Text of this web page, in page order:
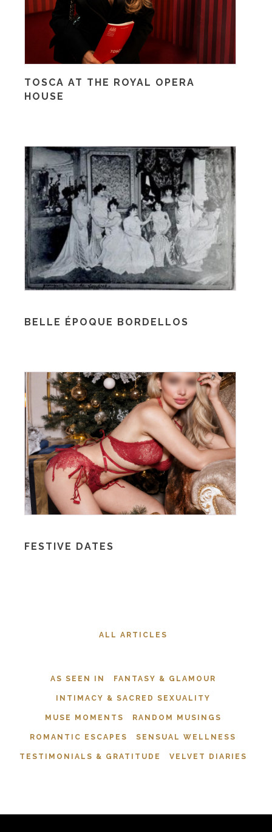
TOSCA AT THE ROYAL OPERA
HOUSE
BELLE ÉPOQUE BORDELLOS
FESTIVE DATES
ALL ARTICLES
AS SEEN IN FANTASY & GLAMOUR
INTIMACY & SACRED SEXUALITY
MUSE MOMENTS RANDOM MUSINGS
ROMANTIC ESCAPES SENSUAL WELLNESS
TESTIMONIALS & GRATITUDE VELVET DIARIES